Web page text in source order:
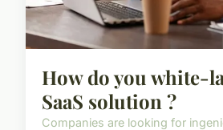
How do you white-
SaaS solution ?
Companies are looking for